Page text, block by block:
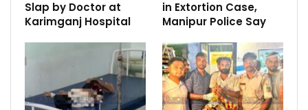
Slap by Doctor at
Karimganj Hospital
in Extortion Case,
Manipur Police Say